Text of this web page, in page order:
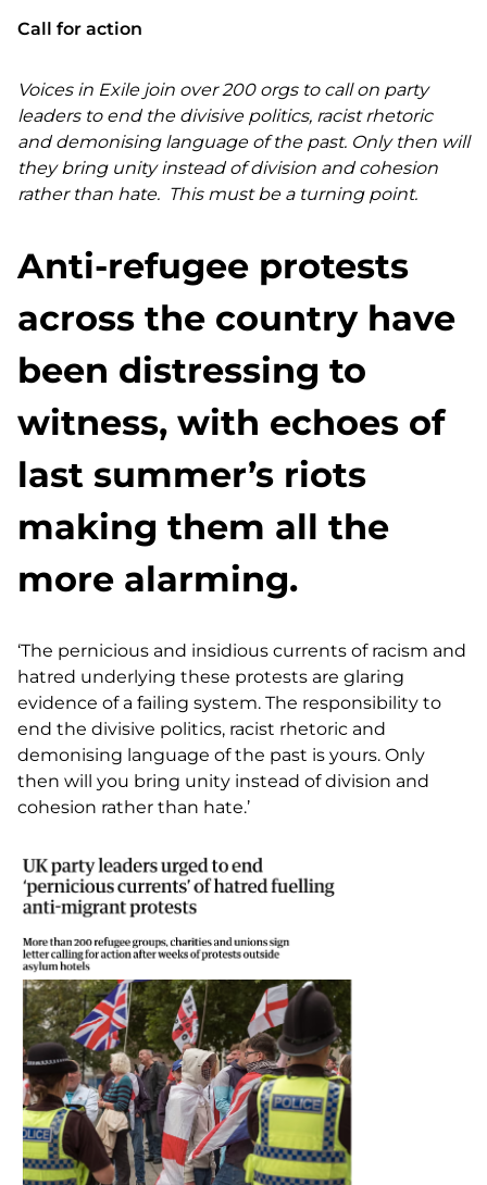
Call for action
Voices in Exile join over 200 orgs to call on party
leaders to end the divisive politics, racist rhetoric
and demonising language of the past. Only then will
they bring unity instead of division and cohesion
rather than hate. This must be a turning point.
Anti-refugee protests
across the country have
been distressing to
witness, with echoes of
last summer’s riots
making them all the
more alarming.
‘The pernicious and insidious currents of racism and
hatred underlying these protests are glaring
evidence of a failing system. The responsibility to
end the divisive politics, racist rhetoric and
demonising language of the past is yours. Only
then will you bring unity instead of division and
cohesion rather than hate.’